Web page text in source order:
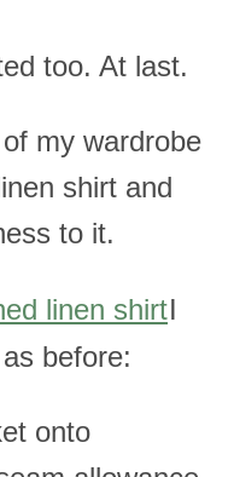
too. At last.
my wardrobe
shirt and
to it.
I
before:
onto